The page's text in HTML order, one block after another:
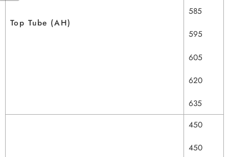
Top Tube (AH)
585
595
605
620
635
450
450